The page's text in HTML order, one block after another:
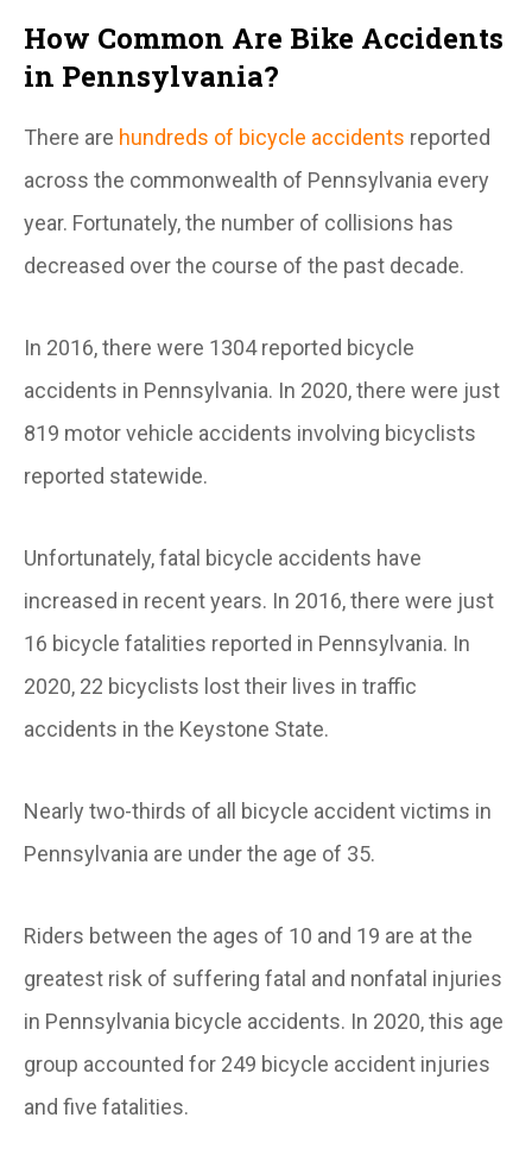
How Common Are Bike Accidents
in Pennsylvania?
There are hundreds of bicycle accidents reported
across the commonwealth of Pennsylvania every
year. Fortunately, the number of collisions has
decreased over the course of the past decade.
In 2016, there were 1304 reported bicycle
accidents in Pennsylvania. In 2020, there were just
819 motor vehicle accidents involving bicyclists
reported statewide.
Unfortunately, fatal bicycle accidents have
increased in recent years. In 2016, there were just
16 bicycle fatalities reported in Pennsylvania. In
2020, 22 bicyclists lost their lives in traffic
accidents in the Keystone State.
Nearly two-thirds of all bicycle accident victims in
Pennsylvania are under the age of 35.
Riders between the ages of 10 and 19 are at the
greatest risk of suffering fatal and nonfatal injuries
in Pennsylvania bicycle accidents. In 2020, this age
group accounted for 249 bicycle accident injuries
and five fatalities.